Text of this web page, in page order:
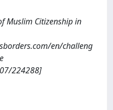
Muslim Citizenship in
en/challeng
224288]